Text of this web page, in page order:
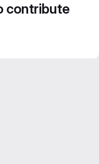
contribute